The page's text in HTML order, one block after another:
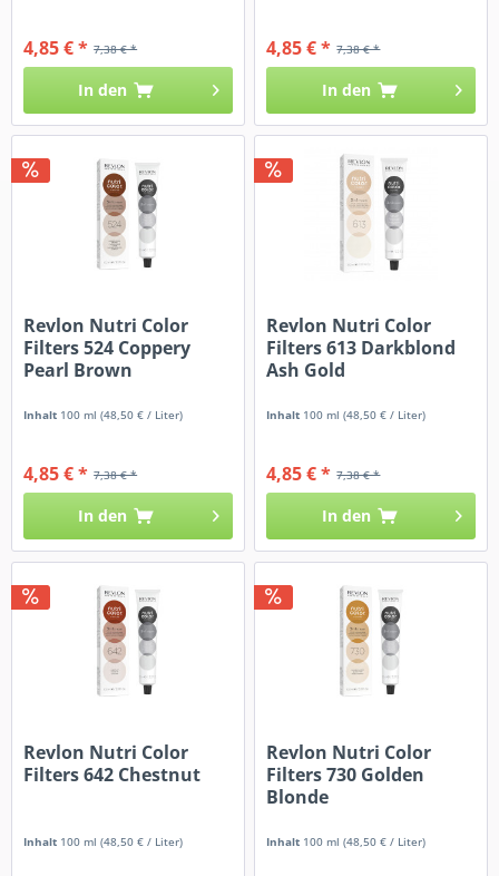
7,38 € *
4,85 € *
In den
7,38 € *
4,85 € *
In den
Revlon Nutri Color
Filters 524 Coppery
Pearl Brown
Inhalt 100 ml(48,50 € / Liter)
7,38 € *
4,85 € *
In den
Revlon Nutri Color
Filters 613 Darkblond
Ash Gold
Inhalt 100 ml(48,50 € / Liter)
7,38 € *
4,85 € *
In den
Revlon Nutri Color
Filters 642 Chestnut
Inhalt 100 ml(48,50 € / Liter)
Revlon Nutri Color
Filters 730 Golden
Blonde
Inhalt 100 ml(48,50 € / Liter)